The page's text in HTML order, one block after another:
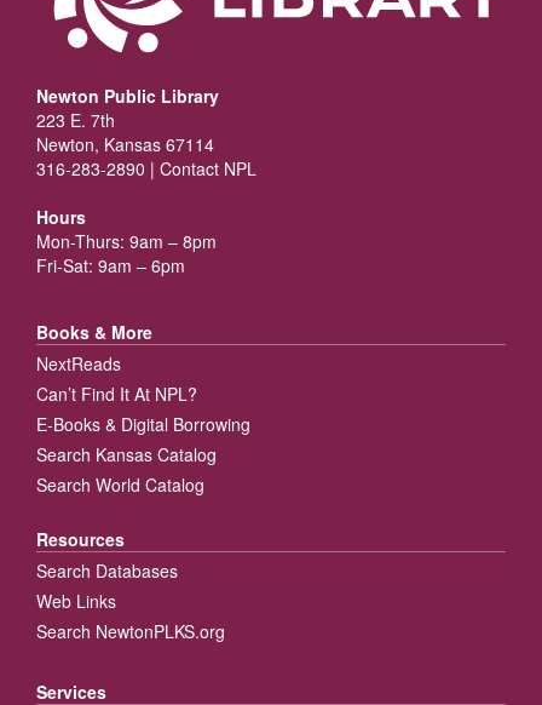
Newton Public Library
223 E. 7th
Newton, Kansas 67114
316-283-2890 | Contact NPL
Hours
Mon-Thurs: 9am – 8pm
Fri-Sat: 9am – 6pm
Books & More
NextReads
Can’t Find It At NPL?
E-Books & Digital Borrowing
Search Kansas Catalog
Search World Catalog
Resources
Search Databases
Web Links
Search NewtonPLKS.org
Services